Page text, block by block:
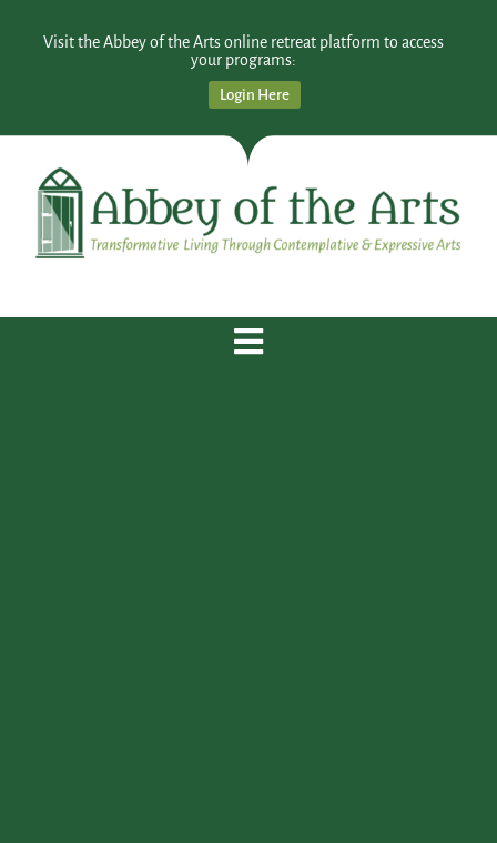
Visit the Abbey of the Arts online retreat platform to access
your programs:
Login Here